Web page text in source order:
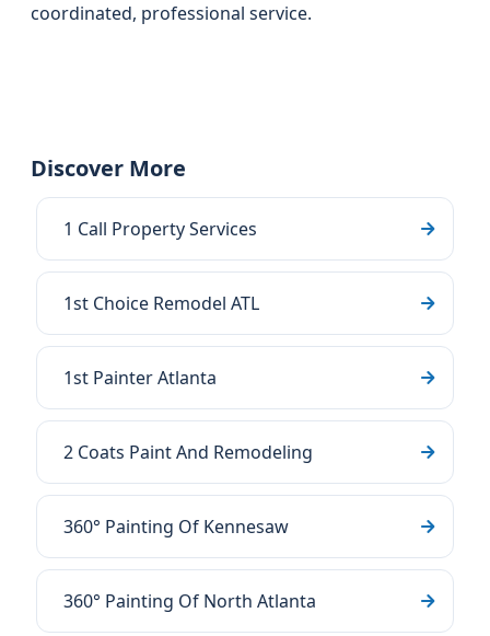
coordinated, professional service.
Discover More
1 Call Property Services
1st Choice Remodel ATL
1st Painter Atlanta
2 Coats Paint And Remodeling
360° Painting Of Kennesaw
360° Painting Of North Atlanta